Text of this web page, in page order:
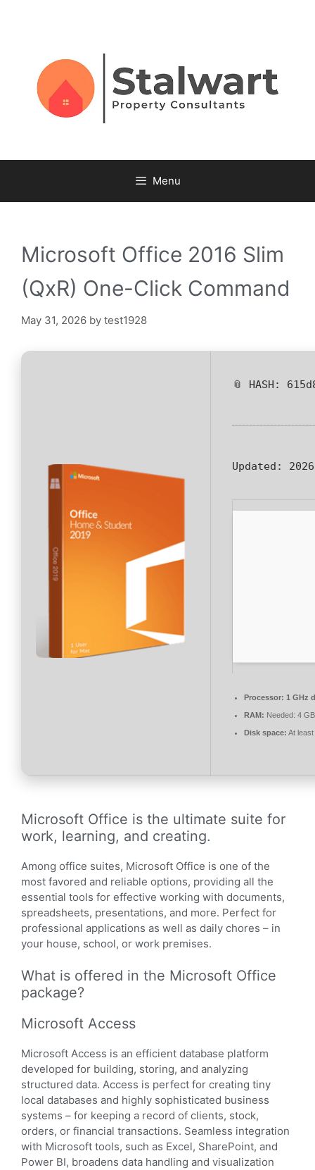
Menu
Microsoft Office 2016 Slim
(QxR) One-Click Command
May 31, 2026 by test1928
📎 HASH:
Updated:
Processor: 1 GHz
RAM: Needed: 4 GB
Disk space: At
Microsoft Office is the ultimate suite for
work, learning, and creating.
Among office suites, Microsoft Office is one of the
most favored and reliable options, providing all the
essential tools for effective working with documents,
spreadsheets, presentations, and more. Perfect for
professional applications as well as daily chores – in
your house, school, or work premises.
What is offered in the Microsoft Office
package?
Microsoft Access
Microsoft Access is an efficient database platform
developed for building, storing, and analyzing
structured data. Access is perfect for creating tiny
local databases and highly sophisticated business
systems – for keeping a record of clients, stock,
orders, or financial transactions. Seamless integration
with Microsoft tools, such as Excel, SharePoint, and
Power BI, broadens data handling and visualization